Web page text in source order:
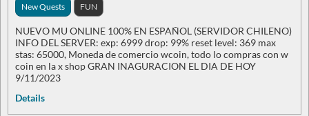
New Quests FUN
NUEVO MU ONLINE 100% EN ESPAÑOL (SERVIDOR CHILENO)
INFO DEL SERVER: exp: 6999 drop: 99% reset level: 369 max
stas: 65000, Moneda de comercio wcoin, todo lo compras con w
coin en la x shop GRAN INAGURACION EL DIA DE HOY
9/11/2023
Details